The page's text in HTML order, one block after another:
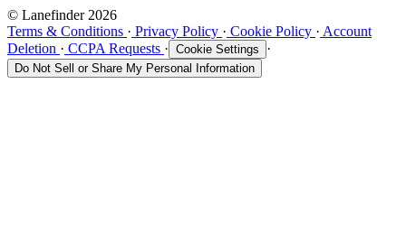
© Lanefinder 2026
Terms & Conditions · Privacy Policy · Cookie Policy · Account
Deletion · CCPA Requests · Cookie Settings ·
Do Not Sell or Share My Personal Information